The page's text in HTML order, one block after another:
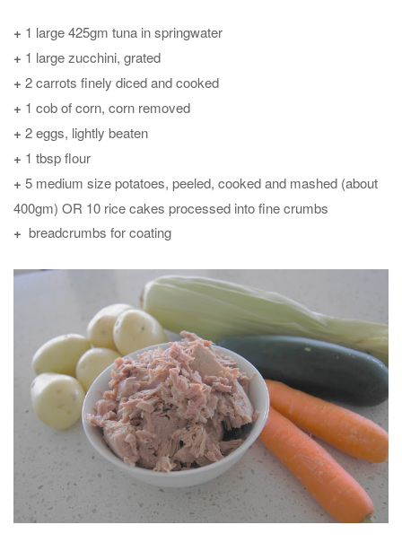
+ 1 large 425gm tuna in springwater
+ 1 large zucchini, grated
+ 2 carrots finely diced and cooked
+ 1 cob of corn, corn removed
+ 2 eggs, lightly beaten
+ 1 tbsp flour
+ 5 medium size potatoes, peeled, cooked and mashed (about
400gm) OR 10 rice cakes processed into fine crumbs
+ breadcrumbs for coating